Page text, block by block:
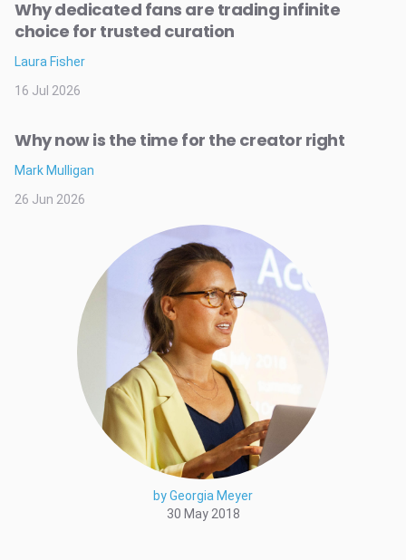
by Georgia Meyer
30 May 2018
Why dedicated fans are trading infinite
choice for trusted curation
Laura Fisher
16 Jul 2026
Why now is the time for the creator right
Mark Mulligan
26 Jun 2026